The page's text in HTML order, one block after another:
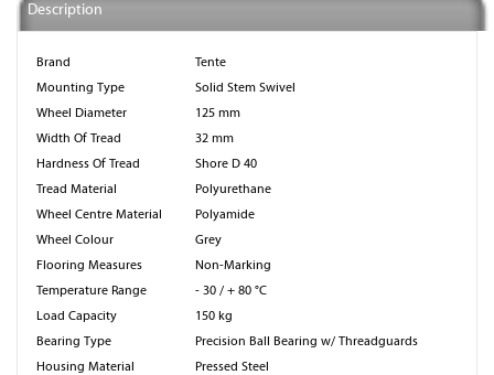
Description
Brand
Tente
Mounting Type
Solid Stem Swivel
Wheel Diameter
125 mm
Width Of Tread
32 mm
Hardness Of Tread
Shore D 40
Tread Material
Polyurethane
Wheel Centre Material
Polyamide
Wheel Colour
Grey
Flooring Measures
Non-Marking
Temperature Range
- 30 / + 80 °C
Load Capacity
150 kg
Bearing Type
Precision Ball Bearing w/ Threadguards
Housing Material
Pressed Steel